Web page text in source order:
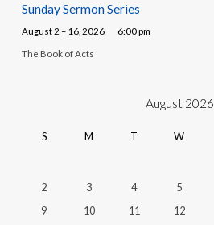
Sunday Sermon Series
August 2 – 16, 2026 6:00 pm
The Book of Acts
August 2026
S M T W
2
3 4 5
9
10 11 12